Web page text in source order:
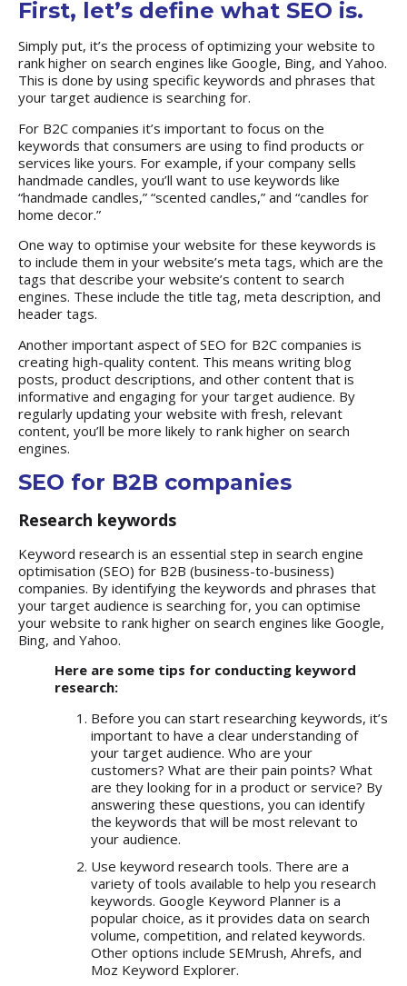
First, let’s define what SEO is.
Simply put, it’s the process of optimizing your website to
rank higher on search engines like Google, Bing, and Yahoo.
This is done by using specific keywords and phrases that
your target audience is searching for.
For B2C companies it’s important to focus on the
keywords that consumers are using to find products or
services like yours. For example, if your company sells
handmade candles, you’ll want to use keywords like
“handmade candles,” “scented candles,” and “candles for
home decor.”
One way to optimise your website for these keywords is
to include them in your website’s meta tags, which are the
tags that describe your website’s content to search
engines. These include the title tag, meta description, and
header tags.
Another important aspect of SEO for B2C companies is
creating high-quality content. This means writing blog
posts, product descriptions, and other content that is
informative and engaging for your target audience. By
regularly updating your website with fresh, relevant
content, you’ll be more likely to rank higher on search
engines.
SEO for B2B companies
Research keywords
Keyword research is an essential step in search engine
optimisation (SEO) for B2B (business-to-business)
companies. By identifying the keywords and phrases that
your target audience is searching for, you can optimise
your website to rank higher on search engines like Google,
Bing, and Yahoo.
Here are some tips for conducting keyword
research:
Before you can start researching keywords, it’s
important to have a clear understanding of
your target audience. Who are your
customers? What are their pain points? What
are they looking for in a product or service? By
answering these questions, you can identify
the keywords that will be most relevant to
your audience.
Use keyword research tools. There are a
variety of tools available to help you research
keywords. Google Keyword Planner is a
popular choice, as it provides data on search
volume, competition, and related keywords.
Other options include SEMrush, Ahrefs, and
Moz Keyword Explorer.